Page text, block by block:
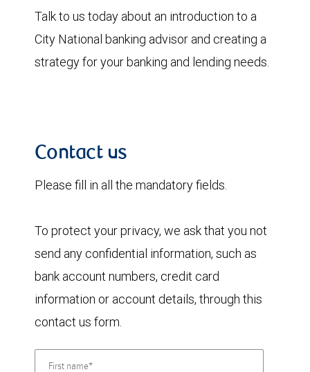
Talk to us today about an introduction to a
City National banking advisor and creating a
strategy for your banking and lending needs.
Contact us
Please fill in all the mandatory fields.
To protect your privacy, we ask that you not
send any confidential information, such as
bank account numbers, credit card
information or account details, through this
contact us form.